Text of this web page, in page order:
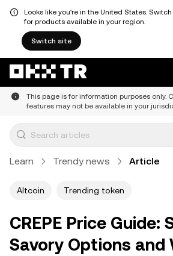
Looks like you're in the United States.
for products available in your region.
Switch site
This page is for information purposes only.
features may not be available in your
Learn Trendy news Article
Altcoin Trending token
CREPE Price Guide:
Savory Options and